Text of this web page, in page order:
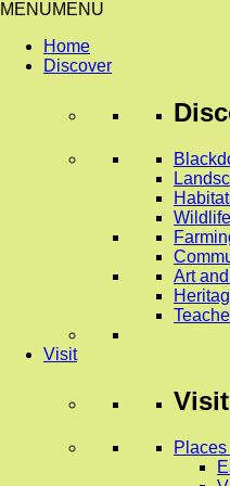
MENUMENU
Home
Discover
Wildlife
Art
Visit
Visit